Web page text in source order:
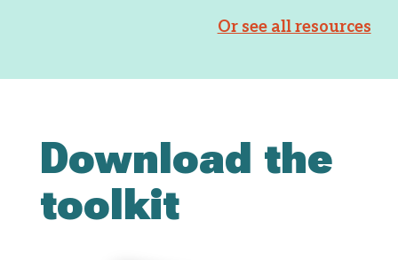
Or see all resources
Download the
toolkit